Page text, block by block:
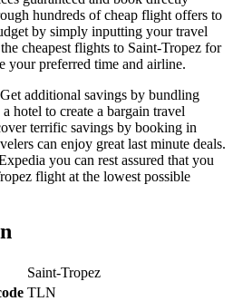
hundreds of cheap flight offers to
by simply inputting your travel
cheapest flights to Saint-Tropez for
your preferred time and airline.
additional savings by bundling
hotel to create a bargain travel
terrific savings by booking in
can enjoy great last minute deals.
you can rest assured that you
flight at the lowest possible
Saint-Tropez
TLN